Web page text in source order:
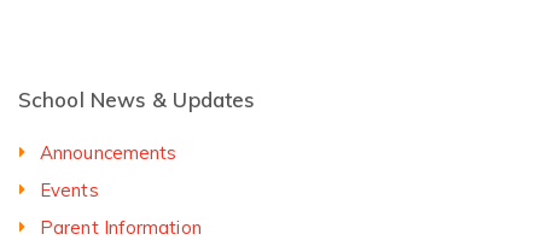
School News & Updates
Announcements
Events
Parent Information